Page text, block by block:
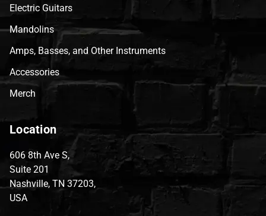
Electric Guitars
Mandolins
Amps, Basses, and Other Instruments
Accessories
Merch
Location
606 8th Ave S,
Suite 201
Nashville, TN 37203,
USA